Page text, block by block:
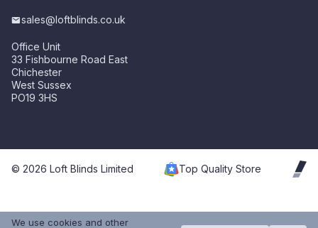
sales@loftblinds.co.uk
Office Unit
33 Fishbourne Road East
Chichester
West Sussex
PO19 3HS
© 2026 Loft Blinds Limited Top Quality Store
We use cookies and other